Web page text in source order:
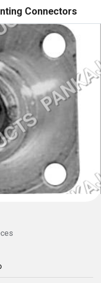
Connectors